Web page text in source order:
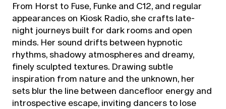
From Horst to Fuse, Funke and C12, and regular
appearances on Kiosk Radio, she crafts late-
night journeys built for dark rooms and open
minds. Her sound drifts between hypnotic
rhythms, shadowy atmospheres and dreamy,
finely sculpted textures. Drawing subtle
inspiration from nature and the unknown, her
sets blur the line between dancefloor energy and
introspective escape, inviting dancers to lose